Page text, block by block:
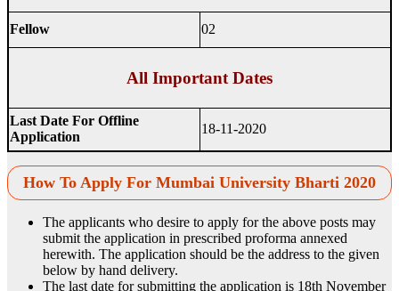
Fellow 02
All Important Dates
Last Date For Offline
Application
18-11-2020
How To Apply For Mumbai University Bharti 2020
The applicants who desire to apply for the above posts may
submit the application in prescribed proforma annexed
herewith. The application should be the address to the given
below by hand delivery.
The last date for submitting the application is 18th November